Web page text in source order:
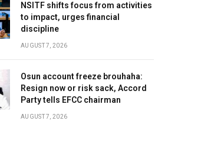
NSITF shifts focus from activities
to impact, urges financial
discipline
AUGUST 7, 2026
Osun account freeze brouhaha:
Resign now or risk sack, Accord
Party tells EFCC chairman
AUGUST 7, 2026